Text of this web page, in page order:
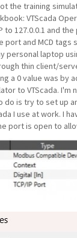
the training
VTScada
127.0.0.1 and
and MCD tags
personal laptop
thin client/
a 0 value was by
to VTScada.
is try to set up
I use at work. I
port is open to